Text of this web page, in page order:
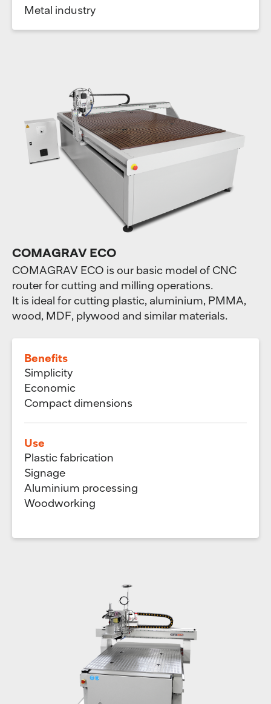
Metal industry
COMAGRAV ECO
COMAGRAV ECO is our basic model of CNC
router for cutting and milling operations.
It is ideal for cutting plastic, aluminium, PMMA,
wood, MDF, plywood and similar materials.
Benefits
Simplicity
Economic
Compact dimensions
Use
Plastic fabrication
Signage
Aluminium processing
Woodworking